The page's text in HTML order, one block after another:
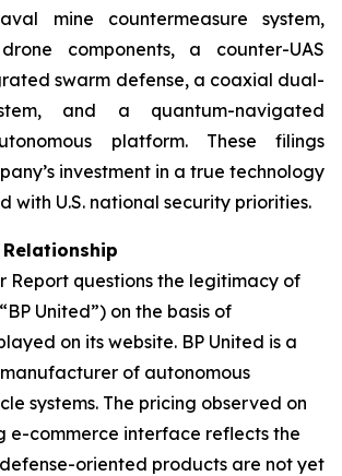
mine countermeasure system,
components, a counter-UAS
swarm defense, a coaxial dual-
and a quantum-navigated
platform. These filings
investment in a true technology
with U.S. national security priorities.
Relationship
Report questions the legitimacy of
United”) on the basis of
on its website. BP United is a
of autonomous
systems. The pricing observed on
e-commerce interface reflects the
oriented products are not yet